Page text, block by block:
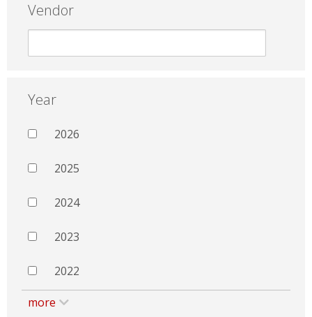
Vendor
Year
2026
2025
2024
2023
2022
more